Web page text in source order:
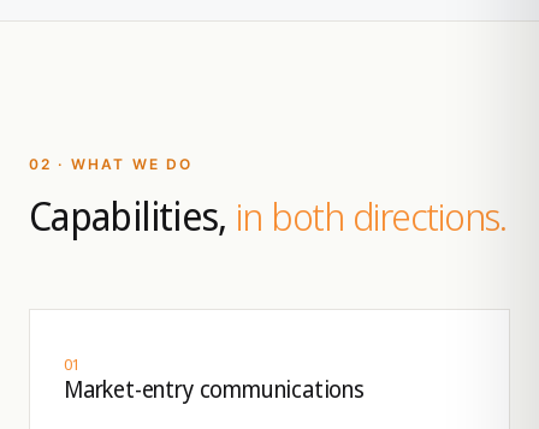
02 · WHAT WE DO
Capabilities, in both directions.
01
Market-entry communications